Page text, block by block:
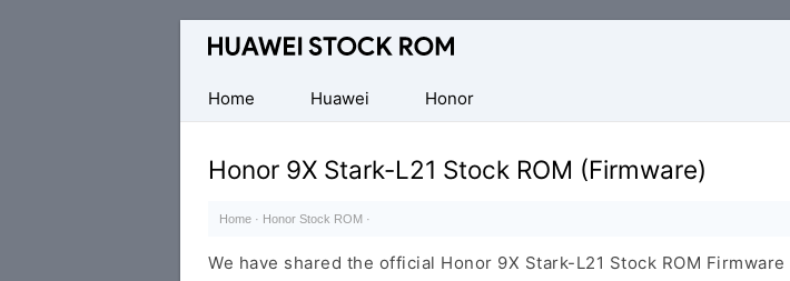
Database
Huawei
Firmware
(Flash
File)
Home
Huawei Honor
Honor 9X Stark-L21 Stock ROM (Firmware)
Home · Honor Stock ROM ·
We have shared the official Honor 9X Stark-L21 Stock ROM Firmware